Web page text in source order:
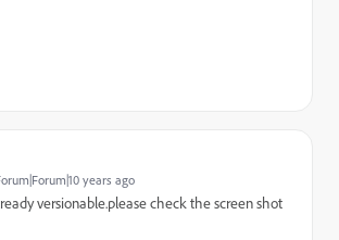
years ago
versionable.please check the screen shot